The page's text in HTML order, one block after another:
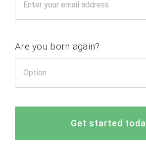
Are you born again?
Get started